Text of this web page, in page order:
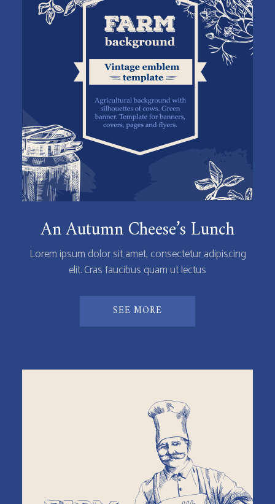
An Autumn Cheese’s Lunch
Lorem ipsum dolor sit amet, consectetur adipiscing
elit. Cras faucibus quam ut lectus
SEE MORE